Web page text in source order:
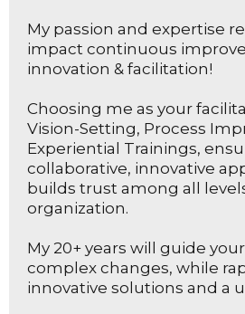
My passion and expertise
impact continuous
innovation & facilitation!
Choosing me as your
Vision-Setting, Process
Experiential Trainings,
collaborative, innovative
builds trust among all
organization.
My 20+ years will guide
complex changes, while
innovative solutions and a